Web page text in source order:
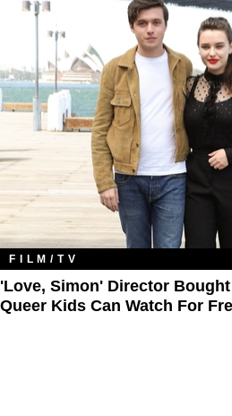
FILM/TV
'Love, Simon' Director
Queer Kids Can Watch For